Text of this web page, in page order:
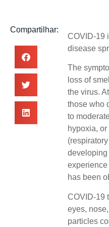
Compartilhar:
COVID-19
disease
The
loss of
the virus.
those who
to
hypoxia,
developing
experience
has been
COVID‑19
eyes,
particles